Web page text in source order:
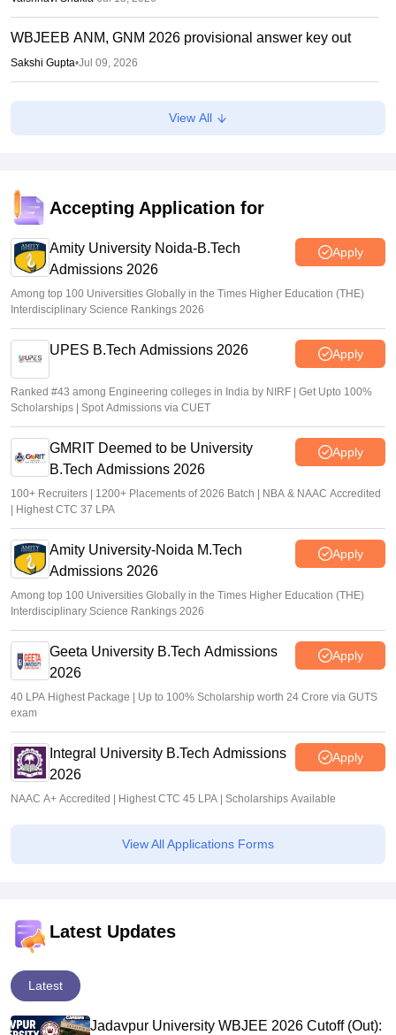
WBJEEB ANM, GNM 2026 provisional answer key out
Sakshi Gupta•Jul 09, 2026
WBJEE Counselling 2026 LIVE: wbjeeb.nic.in round 1
seat allotment result out; cutoff
WBJEE round 1 seat allotment 2026 out
Sakshi Gupta•Jul 07, 2026
View All
Accepting Application for
Amity University Noida-B.Tech
Admissions 2026
Apply
Among top 100 Universities Globally in the Times Higher Education (THE)
Interdisciplinary Science Rankings 2026
UPES B.Tech Admissions 2026 Apply
Ranked #43 among Engineering colleges in India by NIRF | Get Upto 100%
Scholarships | Spot Admissions via CUET
GMRIT Deemed to be University
B.Tech Admissions 2026
Apply
100+ Recruiters | 1200+ Placements of 2026 Batch | NBA & NAAC Accredited
| Highest CTC 37 LPA
Amity University-Noida M.Tech
Admissions 2026
Apply
Among top 100 Universities Globally in the Times Higher Education (THE)
Interdisciplinary Science Rankings 2026
Geeta University B.Tech Admissions
2026
Apply
40 LPA Highest Package | Up to 100% Scholarship worth 24 Crore via GUTS
exam
Integral University B.Tech Admissions
2026
Apply
NAAC A+ Accredited | Highest CTC 45 LPA | Scholarships Available
View All Applications Forms
Latest Updates
Latest
Jadavpur University WBJEE 2026 Cutoff (Out):